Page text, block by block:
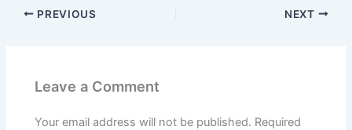
PREVIOUS NEXT
Leave a Comment
Your email address will not be published. Required